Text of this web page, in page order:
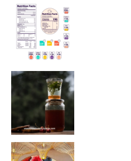
Sip Your Way to Immunity Bliss: 5 Must-Try Ayurv
Came for the vibes, staye